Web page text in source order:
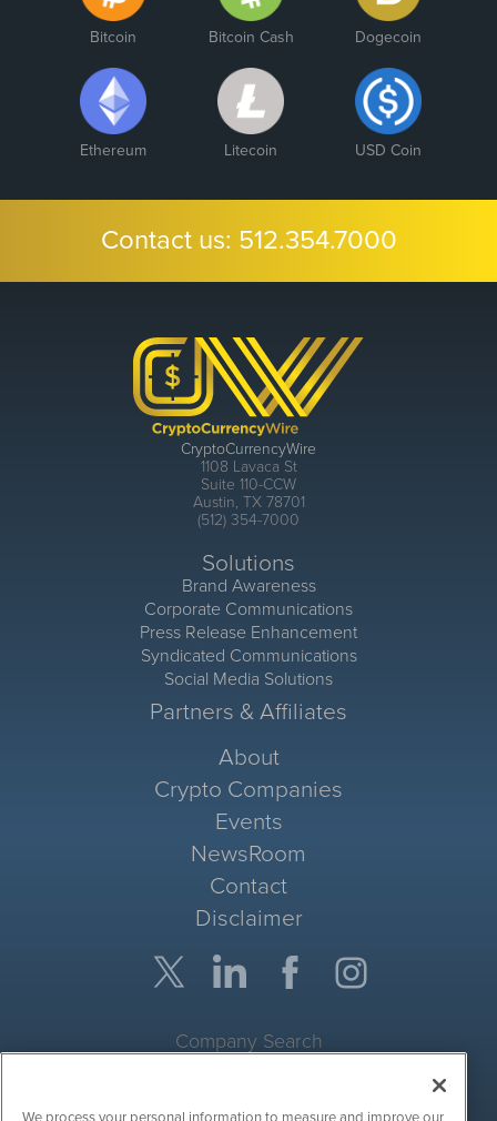
Bitcoin Bitcoin Cash Dogecoin
Ethereum Litecoin USD Coin
Contact us: 512.354.7000
CryptoCurrencyWire
1108 Lavaca St
Suite 110-CCW
Austin, TX 78701
(512) 354-7000
Solutions
Brand Awareness
Corporate Communications
Press Release Enhancement
Syndicated Communications
Social Media Solutions
Partners & Affiliates
About
Crypto Companies
Events
NewsRoom
Contact
Disclaimer
Company Search